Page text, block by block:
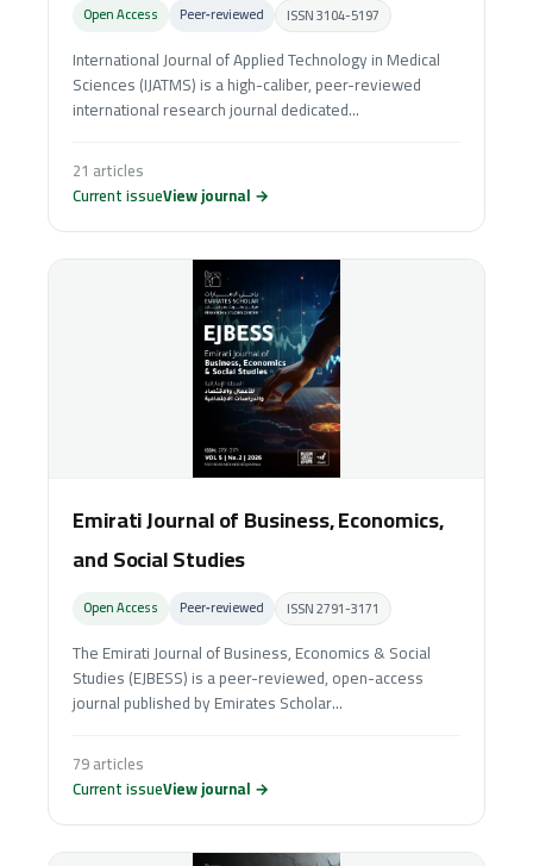
Open Access Peer‑reviewed ISSN 3104-5197
International Journal of Applied Technology in Medical
Sciences (IJATMS) is a high-caliber, peer-reviewed
international research journal dedicated...
21 articles
Current issueView journal →
Emirati Journal of Business, Economics,
and Social Studies
Open Access Peer‑reviewed ISSN 2791-3171
The Emirati Journal of Business, Economics & Social
Studies (EJBESS) is a peer-reviewed, open-access
journal published by Emirates Scholar...
79 articles
Current issueView journal →